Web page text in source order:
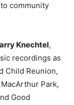
community
Knechtel,
recordings as
Child Reunion,
Park,
Good